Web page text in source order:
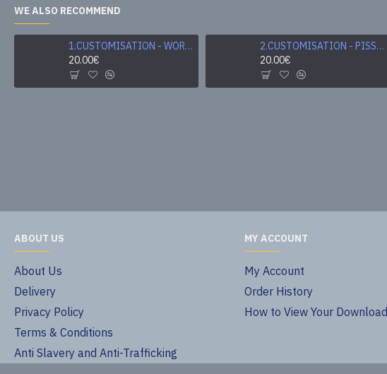
WE ALSO RECOMMEND
1.CUSTOMISATION - WORN & SWEATY
20.00€
2.CUSTOMISATION - PISS SOAKED
20.00€
ABOUT US
About Us
Delivery
Privacy Policy
Terms & Conditions
Anti Slavery and Anti-Trafficking
MY ACCOUNT
My Account
Order History
How to View Your Download